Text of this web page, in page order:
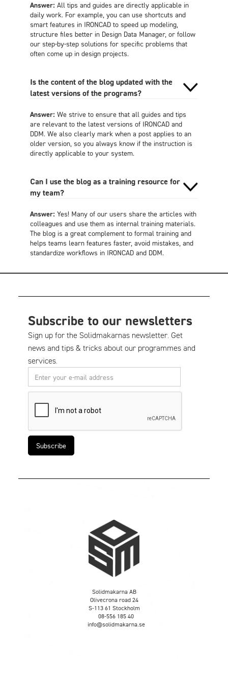
Answer: All tips and guides are directly applicable in
daily work. For example, you can use shortcuts and
smart features in IRONCAD to speed up modeling,
structure files better in Design Data Manager, or follow
our step-by-step solutions for specific problems that
often come up in design projects.
Is the content of the blog updated with the
latest versions of the programs?
Answer: We strive to ensure that all guides and tips
are relevant to the latest versions of IRONCAD and
DDM. We also clearly mark when a post applies to an
older version, so you always know if the instruction is
directly applicable to your system.
Can I use the blog as a training resource for
my team?
Answer: Yes! Many of our users share the articles with
colleagues and use them as internal training materials.
The blog is a great complement to formal training and
helps teams learn features faster, avoid mistakes, and
standardize workflows in IRONCAD and DDM.
Subscribe to our newsletters
Sign up for the Solidmakarnas newsletter. Get
news and tips & tricks about our programmes and
services.
Solidmakarna AB
Olivecrona road 24
S-113 61 Stockholm
08-556 185 40
info@solidmakarna.se